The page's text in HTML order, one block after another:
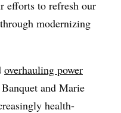
efforts to refresh our
modernizing
overhauling power
and Marie
health-